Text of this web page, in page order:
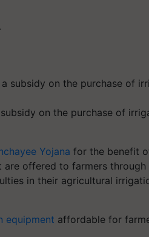
on the purchase of
Yojana for the benefit
are offered to farmers through
in their agricultural
equipment affordable for